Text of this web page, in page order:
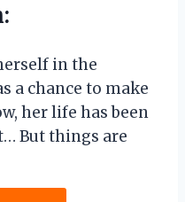
in the
a chance to make
her life has been
But things are